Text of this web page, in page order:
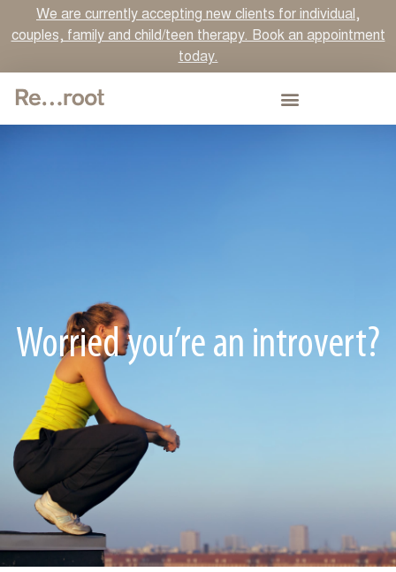
We are currently accepting new clients for individual,
couples, family and child/teen therapy. Book an appointment
today.
Worried you’re an introvert?